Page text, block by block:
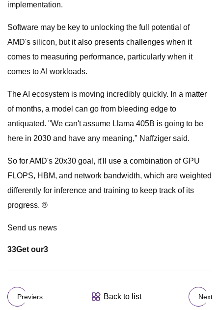
implementation.
Software may be key to unlocking the full potential of
AMD's silicon, but it also presents challenges when it
comes to measuring performance, particularly when it
comes to AI workloads.
The AI ecosystem is moving incredibly quickly. In a matter
of months, a model can go from bleeding edge to
antiquated. "We can't assume Llama 405B is going to be
here in 2030 and have any meaning," Naffziger said.
So for AMD's 20x30 goal, it'll use a combination of GPU
FLOPS, HBM, and network bandwidth, which are weighted
differently for inference and training to keep track of its
progress. ®
Send us news
33Get our3
Previers Back to list Next